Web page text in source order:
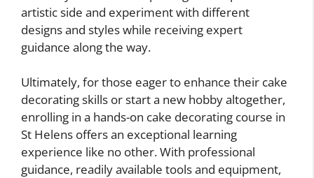
artistic side and experiment with different
designs and styles while receiving expert
guidance along the way.
Ultimately, for those eager to enhance their cake
decorating skills or start a new hobby altogether,
enrolling in a hands-on cake decorating course in
St Helens offers an exceptional learning
experience like no other. With professional
guidance, readily available tools and equipment,